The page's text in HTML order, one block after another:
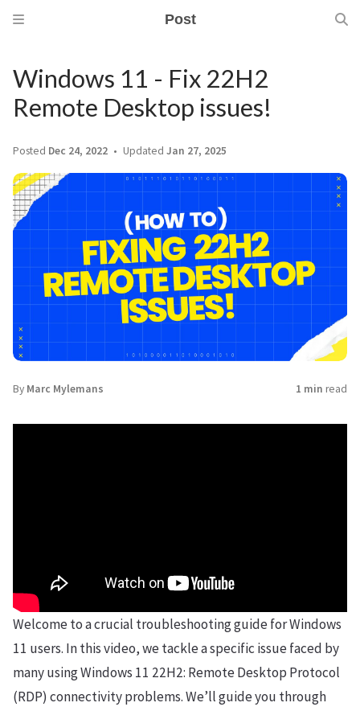
Post
Windows 11 - Fix 22H2
Remote Desktop issues!
Posted Dec 24, 2022 Updated Jan 27, 2025
By Marc Mylemans 1 min read
Welcome to a crucial troubleshooting guide for Windows
11 users. In this video, we tackle a specific issue faced by
many using Windows 11 22H2: Remote Desktop Protocol
(RDP) connectivity problems. We’ll guide you through